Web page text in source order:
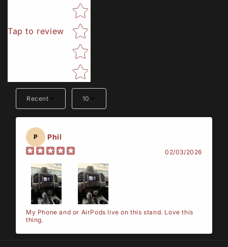
Tap to review
Recent 10
P Phil
02/03/2026
My Phone and or AirPods live on this stand. Love this
thing.